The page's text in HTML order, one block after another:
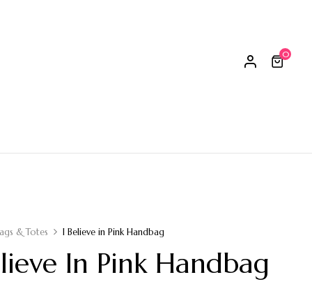
0
& Totes I Believe in Pink Handbag
In Pink Handbag